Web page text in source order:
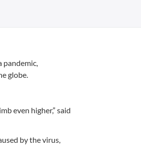
pandemic,
globe.
even higher,” said
by the virus,